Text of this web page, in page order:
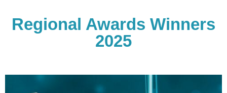
Regional Awards Winners
2025